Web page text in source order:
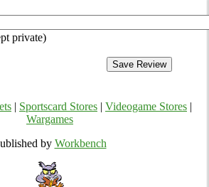
private)
Sportscard Stores Videogame Stores
Wargames
by Workbench